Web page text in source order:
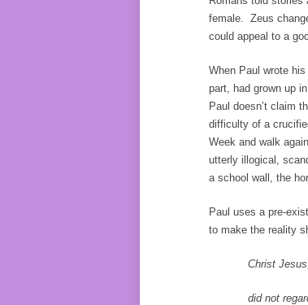
female. Zeus
could appeal to a
When Paul wrote
part, had grown up
Paul doesn’t claim
difficulty of a
Week and walk
utterly illogical,
a school wall, the
Paul uses a pre-
to make the reality
Christ
did not regard